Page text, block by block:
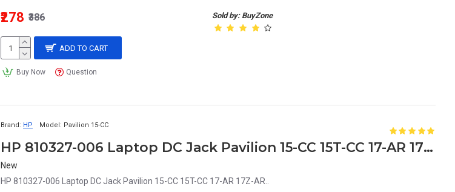
Sold by: BuyZone
₹278 ₹386
ADD TO CART
Buy Now Question
Brand: HP Model: Pavilion 15-CC
HP 810327-006 Laptop DC Jack Pavilion 15-CC 15T-CC 17-AR 17Z-AR
New
HP 810327-006 Laptop DC Jack Pavilion 15-CC 15T-CC 17-AR 17Z-AR..